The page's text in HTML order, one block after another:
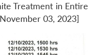
Treatment in Entire
03, 2023]